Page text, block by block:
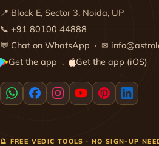
📍 Block E, Sector 3, Noida, UP
📞 +91 80100 44888
💬 Chat on WhatsApp · ✉
Get the app · Get the app (iOS)
🔮 FREE VEDIC TOOLS · NO SIGN-UP